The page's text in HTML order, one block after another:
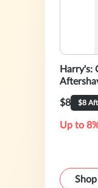
Harry's:
$8 $8
Up to